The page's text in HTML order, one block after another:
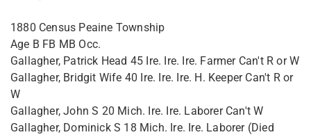
1880 Census Peaine Township
Age B FB MB Occ.
Gallagher, Patrick Head 45 Ire. Ire. Ire. Farmer Can't R or W
Gallagher, Bridgit Wife 40 Ire. Ire. Ire. H. Keeper Can't R or
W
Gallagher, John S 20 Mich. Ire. Ire. Laborer Can't W
Gallagher, Dominick S 18 Mich. Ire. Ire. Laborer (Died